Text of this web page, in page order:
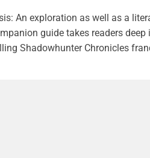
An exploration as well as a
guide takes readers deep
Shadowhunter Chronicles